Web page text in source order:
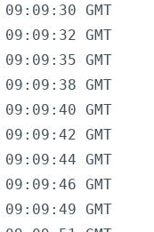
GMT
GMT
GMT
GMT
GMT
GMT
GMT
GMT
GMT